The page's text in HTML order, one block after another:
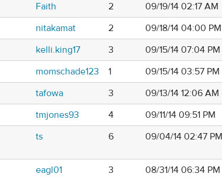
Faith 2
09/19/14 02:17 AM
nitakamat 2
09/18/14 04:00 PM
kelli.king17 3
09/15/14 07:04 PM
momschade123 1
09/15/14 03:57 PM
tafowa 3
09/13/14 12:06 AM
tmjones93 4
09/11/14 09:51 PM
ts 6 09/04/14 02:47 PM
eagl01 3
08/31/14 06:34 PM